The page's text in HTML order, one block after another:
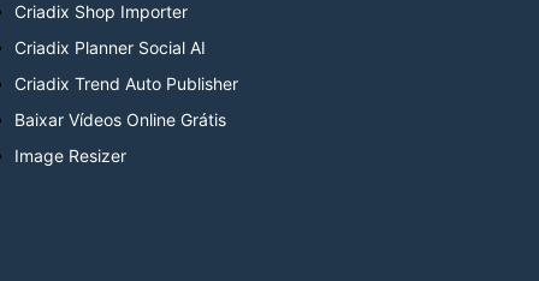
Criadix Shop Importer
Criadix Planner Social AI
Criadix Trend Auto Publisher
Baixar Vídeos Online Grátis
Image Resizer